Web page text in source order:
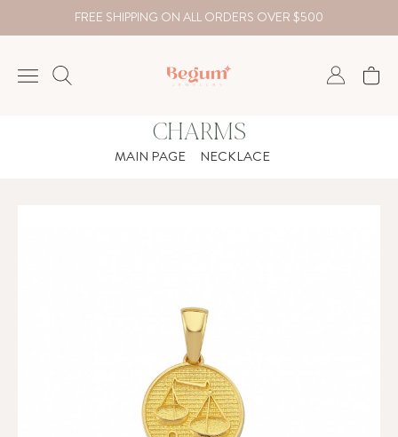
FREE SHIPPING ON ALL ORDERS OVER $500
Country
TRY USD
CHARMS
MAIN PAGE NECKLACE